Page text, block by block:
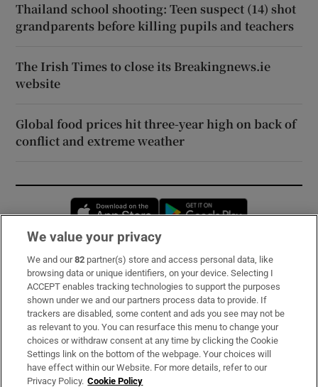
Thailand school shooting: Teen suspect (14) shot
grandparents before killing pupils and teachers
The Irish Times to close its Breakingnews.ie
website
Global food prices hit three-year high on back of
conflict and extreme weather
Opens in new window
Subscribe
Support
About Us
Irish Times Products & Services
We value your privacy
We and our82 partner(s) store and access personal data, like
browsing data or unique identifiers, on your device. Selecting I
ACCEPT enables tracking technologies to support the purposes
shown under we and our partners process data to provide. If
trackers are disabled, some content and ads you see may not be
as relevant to you. You can resurface this menu to change your
choices or withdraw consent at any time by clicking the Cookie
Settings link on the bottom of the webpage. Your choices will
have effect within our Website. For more details, refer to our
Privacy Policy. Cookie Policy